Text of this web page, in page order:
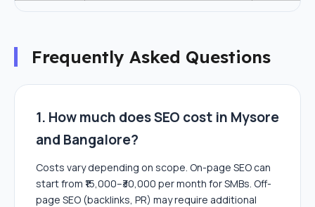
Frequently Asked Questions
1. How much does SEO cost in Mysore
and Bangalore?
Costs vary depending on scope. On-page SEO can
start from ₹15,000–₹30,000 per month for SMBs. Off-
page SEO (backlinks, PR) may require additional